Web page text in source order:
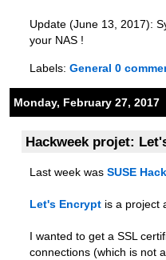
Update (June 13, 2017):
your NAS !
Labels: General 0
Monday, February 27, 2017
Hackweek projet:
Last week was SUSE
Let's Encrypt is a project
I wanted to get a SSL
connections (which is not